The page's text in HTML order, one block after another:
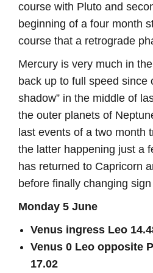
course with Pluto and
beginning of a four month
course that a retrograde
Mercury is very much in
back up to full speed since
shadow” in the middle of
the outer planets of
last events of a two month
the latter happening just a
has returned to Capricorn
before finally changing
Monday 5 June
Venus ingress Leo
Venus 0 Leo opposite
17.02